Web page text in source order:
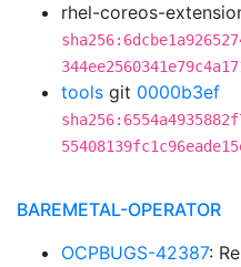
rhel-coreos-
tools git 0000b3ef
BAREMETAL-OPERATOR
OCPBUGS-42387: